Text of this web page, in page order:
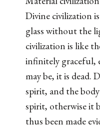
Divine civilization
glass without the
civilization is like
infinitely graceful,
may be, it is dead.
spirit, and the
spirit, otherwise it
thus been made